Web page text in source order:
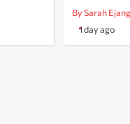
By Sarah Ejang
1 day ago